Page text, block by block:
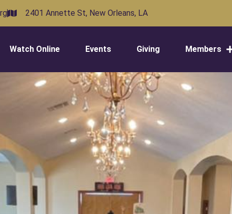
2401 Annette St, New Orleans, LA
Watch Online Events Giving Members